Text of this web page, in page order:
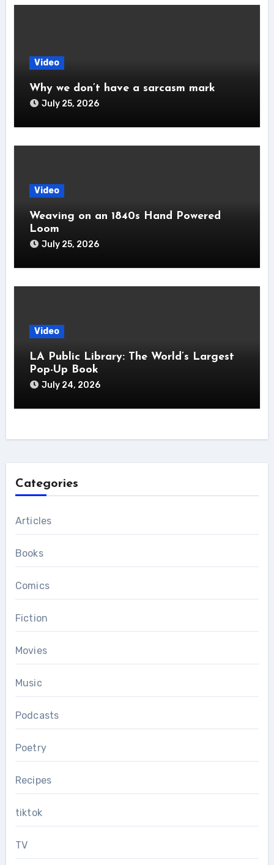
Video
Why we don’t have a sarcasm mark
July 25, 2026
Video
Weaving on an 1840s Hand Powered
Loom
July 25, 2026
Video
LA Public Library: The World’s Largest
Pop-Up Book
July 24, 2026
Categories
Articles
Books
Comics
Fiction
Movies
Music
Podcasts
Poetry
Recipes
tiktok
TV